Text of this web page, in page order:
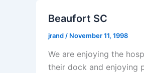
Beaufort SC
jrand / November 11, 1998
We are enjoying the
their dock and enjoying